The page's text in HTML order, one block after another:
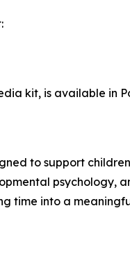
kit, is available in
to support
psychology,
time into a